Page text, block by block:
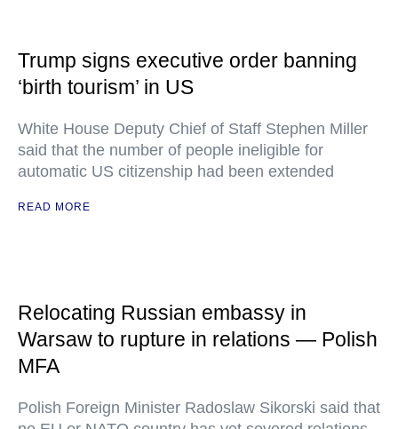
Trump signs executive order banning
‘birth tourism’ in US
White House Deputy Chief of Staff Stephen Miller
said that the number of people ineligible for
automatic US citizenship had been extended
READ MORE
Relocating Russian embassy in
Warsaw to rupture in relations — Polish
MFA
Polish Foreign Minister Radoslaw Sikorski said that